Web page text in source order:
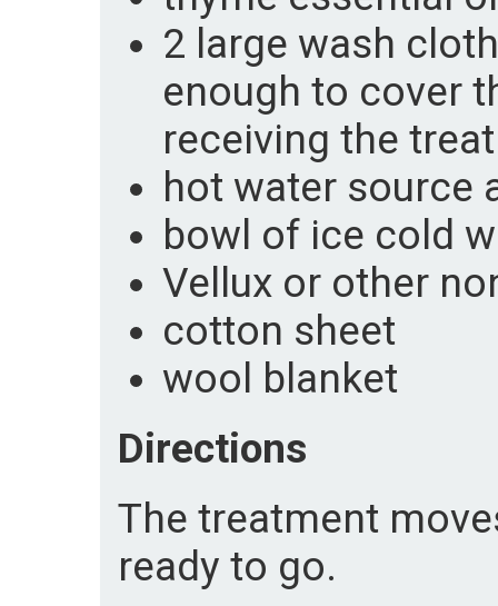
2 large wash
enough to cover
receiving the
hot water source
bowl of ice cold
Vellux or other
cotton sheet
wool blanket
Directions
The treatment
ready to go.